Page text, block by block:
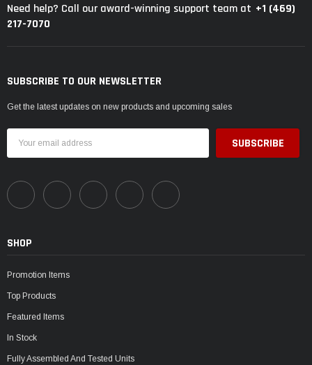
Need help? Call our award-winning support team at +1 (469)
217-7070
SUBSCRIBE TO OUR NEWSLETTER
Get the latest updates on new products and upcoming sales
Address
SHOP
Promotion Items
Top Products
Featured Items
In Stock
Fully Assembled And Tested Units